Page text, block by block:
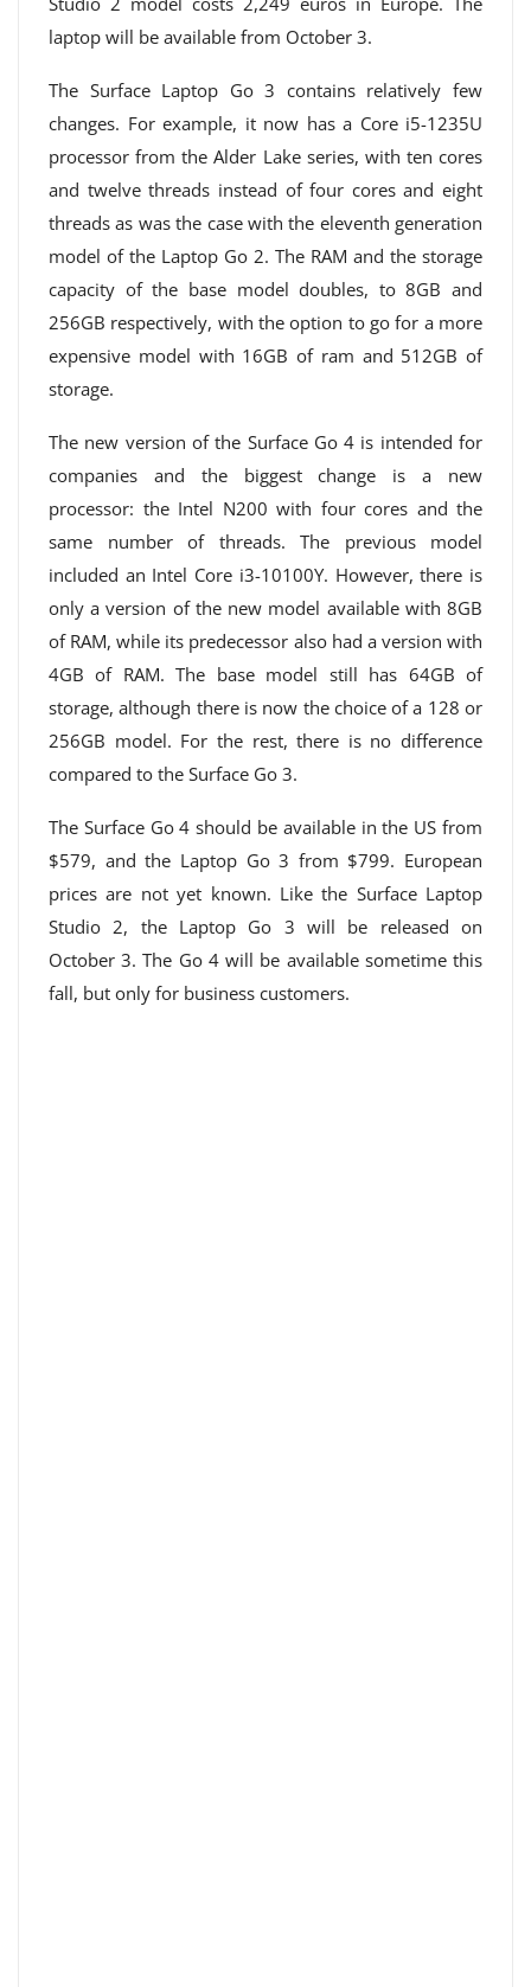
laptop will be available from October 3.
The Surface Laptop Go 3 contains relatively few
changes. For example, it now has a Core i5-1235U
processor from the Alder Lake series, with ten cores
and twelve threads instead of four cores and eight
threads as was the case with the eleventh generation
model of the Laptop Go 2. The RAM and the storage
capacity of the base model doubles, to 8GB and
256GB respectively, with the option to go for a more
expensive model with 16GB of ram and 512GB of
storage.
The new version of the Surface Go 4 is intended for
companies and the biggest change is a new
processor: the Intel N200 with four cores and the
same number of threads. The previous model
included an Intel Core i3-10100Y. However, there is
only a version of the new model available with 8GB
of RAM, while its predecessor also had a version with
4GB of RAM. The base model still has 64GB of
storage, although there is now the choice of a 128 or
256GB model. For the rest, there is no difference
compared to the Surface Go 3.
The Surface Go 4 should be available in the US from
$579, and the Laptop Go 3 from $799. European
prices are not yet known. Like the Surface Laptop
Studio 2, the Laptop Go 3 will be released on
October 3. The Go 4 will be available sometime this
fall, but only for business customers.